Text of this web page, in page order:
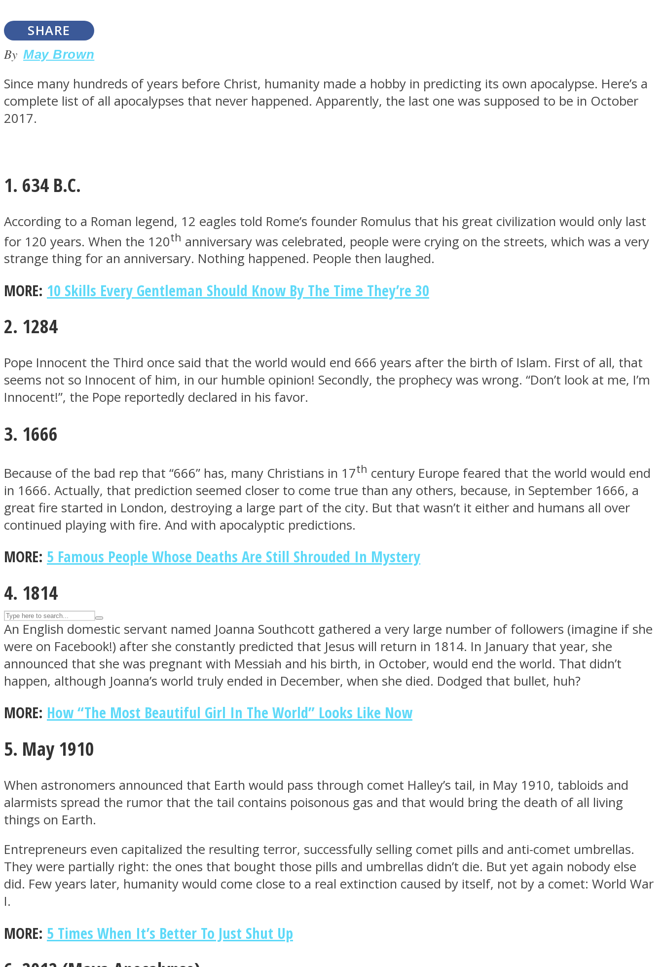
LOVE Matters
SOUL Mends
ASTROLOVEE
Facebook
Twitter
SHARE
By May Brown
Since many hundreds of years before Christ, humanity made a hobby in predicting its own apocalypse. Here’s a
complete list of all apocalypses that never happened. Apparently, the last one was supposed to be in October
2017.
1. 634 B.C.
According to a Roman legend, 12 eagles told Rome’s founder Romulus that his great civilization would only last
for 120 years. When the 120th anniversary was celebrated, people were crying on the streets, which was a very
strange thing for an anniversary. Nothing happened. People then laughed.
MORE: 10 Skills Every Gentleman Should Know By The Time They’re 30
2. 1284
Pope Innocent the Third once said that the world would end 666 years after the birth of Islam. First of all, that
seems not so Innocent of him, in our humble opinion! Secondly, the prophecy was wrong. “Don’t look at me, I’m
Innocent!”, the Pope reportedly declared in his favor.
3. 1666
Because of the bad rep that “666” has, many Christians in 17th century Europe feared that the world would end
in 1666. Actually, that prediction seemed closer to come true than any others, because, in September 1666, a
great fire started in London, destroying a large part of the city. But that wasn’t it either and humans all over
continued playing with fire. And with apocalyptic predictions.
MORE: 5 Famous People Whose Deaths Are Still Shrouded In Mystery
4. 1814
An English domestic servant named Joanna Southcott gathered a very large number of followers (imagine if she
were on Facebook!) after she constantly predicted that Jesus will return in 1814. In January that year, she
announced that she was pregnant with Messiah and his birth, in October, would end the world. That didn’t
happen, although Joanna’s world truly ended in December, when she died. Dodged that bullet, huh?
MORE: How “The Most Beautiful Girl In The World” Looks Like Now
5. May 1910
When astronomers announced that Earth would pass through comet Halley’s tail, in May 1910, tabloids and
alarmists spread the rumor that the tail contains poisonous gas and that would bring the death of all living
things on Earth.
Entrepreneurs even capitalized the resulting terror, successfully selling comet pills and anti-comet umbrellas.
They were partially right: the ones that bought those pills and umbrellas didn’t die. But yet again nobody else
did. Few years later, humanity would come close to a real extinction caused by itself, not by a comet: World War
I.
MORE: 5 Times When It’s Better To Just Shut Up